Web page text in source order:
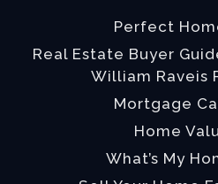
Perfect
Real Estate Buyer
William Raveis
Mortgage
Home
What’s My